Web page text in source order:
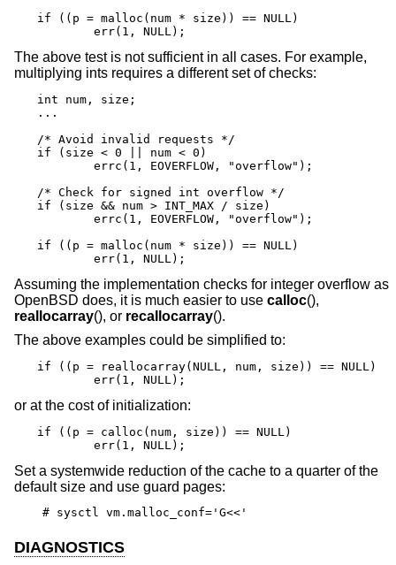
if ((p = malloc(num * size)) == NULL)
	err(1, NULL);
The above test is not sufficient in all cases. For example,
multiplying ints requires a different set of checks:
int num, size;
...
/* Avoid invalid requests */
if (size < 0 || num < 0)
/* Check for signed int overflow */
if (size && num > INT_MAX / size)
if ((p = malloc(num * size)) == NULL)
	err(1, NULL);
Assuming the implementation checks for integer overflow as
OpenBSD does, it is much easier to use calloc(),
reallocarray(), or recallocarray().
The above examples could be simplified to:
if ((p = reallocarray(NULL, num, size)) == NULL)
	err(1, NULL);
or at the cost of initialization:
if ((p = calloc(num, size)) == NULL)
	err(1, NULL);
Set a systemwide reduction of the cache to a quarter of the
default size and use guard pages:
# sysctl vm.malloc_conf='G<<'
DIAGNOSTICS